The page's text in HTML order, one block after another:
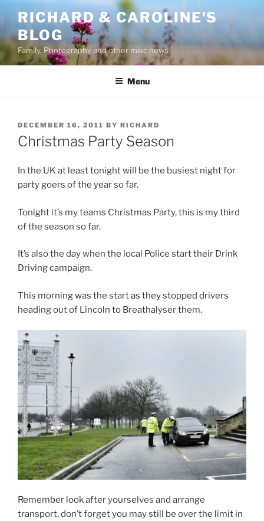
to
content
RICHARD & CAROLINE'S
BLOG
Family, Photography and other misc news
Menu
POSTED
ON
DECEMBER 16, 2011 BY RICHARD
Christmas Party Season
In the UK at least tonight will be the busiest night for
party goers of the year so far.
Tonight it’s my teams Christmas Party, this is my third
of the season so far.
It’s also the day when the local Police start their Drink
Driving campaign.
This morning was the start as they stopped drivers
heading out of Lincoln to Breathalyser them.
Remember look after yourselves and arrange
transport, don’t forget you may still be over the limit in